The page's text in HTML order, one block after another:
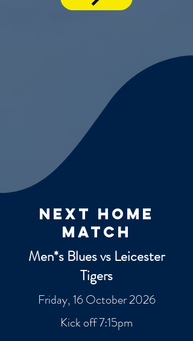
next home
match
Men*s Blues vs Leicester
Tigers
Friday, 16 October 2026
Kick off 7:15pm